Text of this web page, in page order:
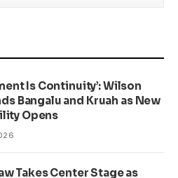
Is Continuity’: Wilson
Bangalu and Kruah as New
Opens
Takes Center Stage as